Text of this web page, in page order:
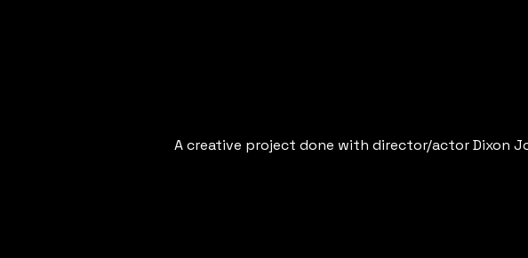
A creative project done with director/actor Dixon